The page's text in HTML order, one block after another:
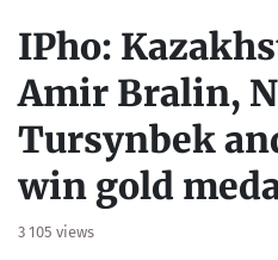
IPho:
Amir Bralin,
Tursynbek
win gold
3 105 views